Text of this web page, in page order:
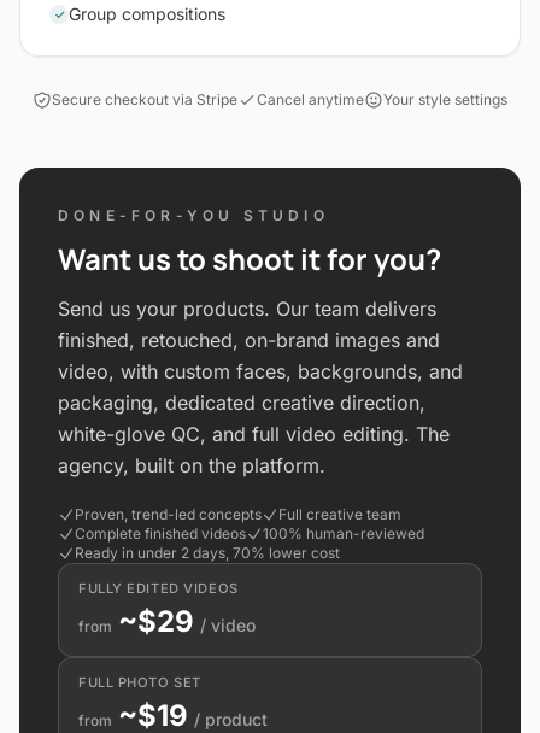
✓ Group compositions
Secure checkout via Stripe Cancel anytime Your style settings
DONE-FOR-YOU STUDIO
Want us to shoot it for you?
Send us your products. Our team delivers
finished, retouched, on-brand images and
video, with custom faces, backgrounds, and
packaging, dedicated creative direction,
white-glove QC, and full video editing. The
agency, built on the platform.
Proven, trend-led concepts
Full creative team
Complete finished videos
100% human-reviewed
Ready in under 2 days, 70% lower cost
FULLY EDITED VIDEOS
from ~$29 / video
FULL PHOTO SET
from ~$19 / product